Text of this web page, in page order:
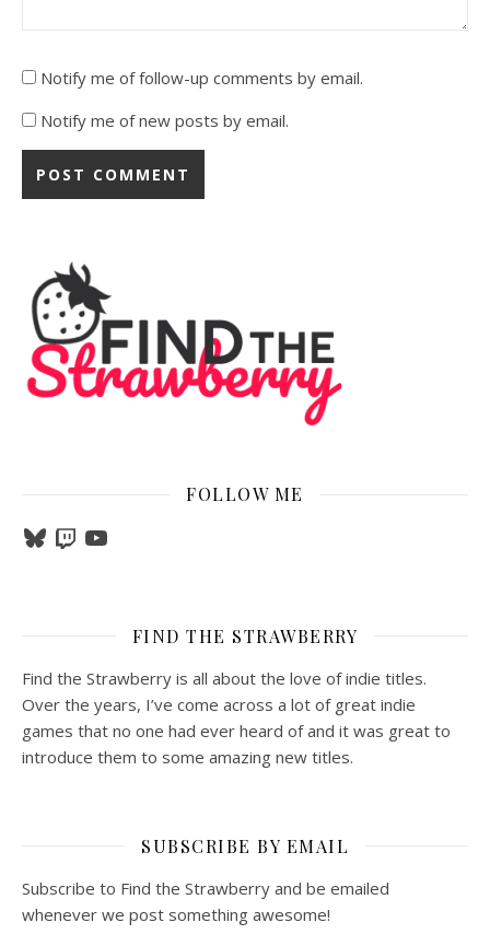
Notify me of follow-up comments by email.
Notify me of new posts by email.
FOLLOW ME
BlueskyTwitchYouTube
FIND THE STRAWBERRY
Find the Strawberry is all about the love of indie titles.
Over the years, I’ve come across a lot of great indie
games that no one had ever heard of and it was great to
introduce them to some amazing new titles.
SUBSCRIBE BY EMAIL
Subscribe to Find the Strawberry and be emailed
whenever we post something awesome!